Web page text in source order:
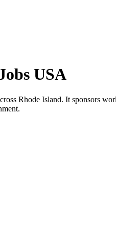
USA
Rhode Island. It sponsors